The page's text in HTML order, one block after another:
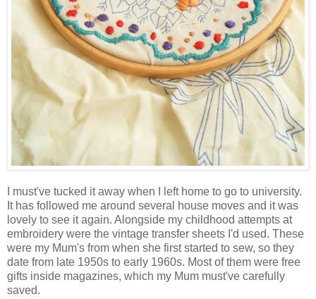
I must've tucked it away when I left home to go to university.
It has followed me around several house moves and it was
lovely to see it again. Alongside my childhood attempts at
embroidery were the vintage transfer sheets I'd used. These
were my Mum's from when she first started to sew, so they
date from late 1950s to early 1960s. Most of them were free
gifts inside magazines, which my Mum must've carefully
saved.